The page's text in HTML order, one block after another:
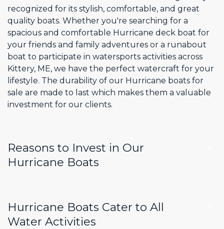
recognized for its stylish, comfortable, and great
quality boats. Whether you're searching for a
spacious and comfortable Hurricane deck boat for
your friends and family adventures or a runabout
boat to participate in watersports activities across
Kittery, ME, we have the perfect watercraft for your
lifestyle. The durability of our Hurricane boats for
sale are made to last which makes them a valuable
investment for our clients.
Reasons to Invest in Our
Hurricane Boats
Hurricane Boats Cater to All
Water Activities